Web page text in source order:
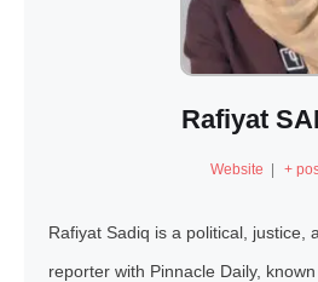
Rafiyat
Website | +
Rafiyat Sadiq is a political, justice,
reporter with Pinnacle Daily,